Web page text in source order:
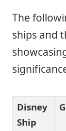
The
ships and
Disney
Ship